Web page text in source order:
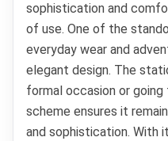
sophistication and
of use. One of the
everyday wear and
elegant design. The
formal occasion or
scheme ensures it
and sophistication. With